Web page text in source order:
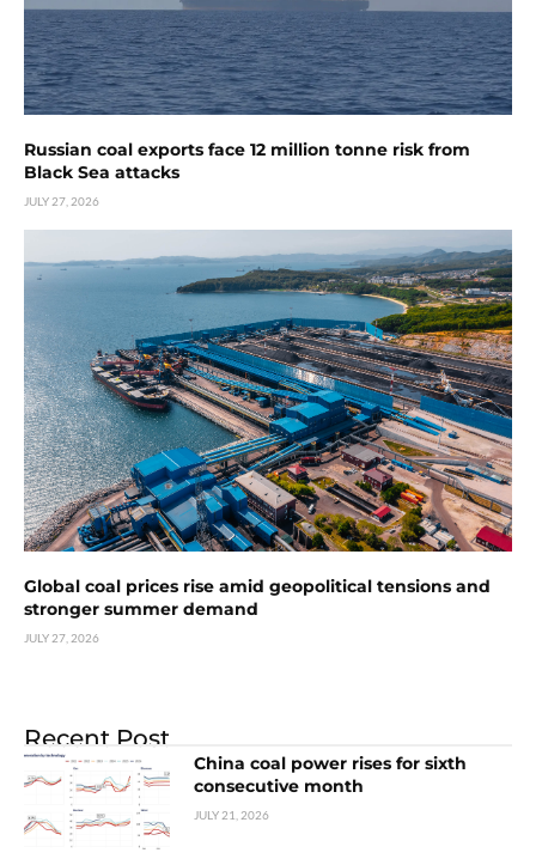
Russian coal exports face 12 million tonne risk from
Black Sea attacks
JULY 27, 2026
Global coal prices rise amid geopolitical tensions and
stronger summer demand
JULY 27, 2026
Recent Post
China coal power rises for sixth
consecutive month
JULY 21, 2026